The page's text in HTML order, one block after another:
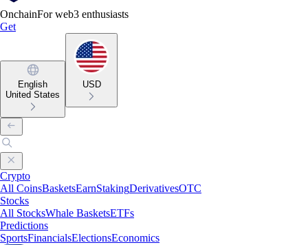
OnchainFor web3 enthusiasts
Get
English
United States
USD
Crypto
All CoinsBasketsEarnStakingDerivativesOTC
Stocks
All StocksWhale BasketsETFs
Predictions
SportsFinancialsElectionsEconomics